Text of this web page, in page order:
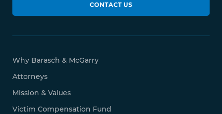
CONTACT US
Why Barasch & McGarry
Attorneys
Mission & Values
Victim Compensation Fund